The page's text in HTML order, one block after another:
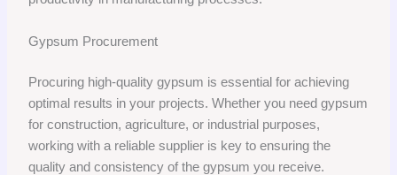
Gypsum Procurement
Procuring high-quality gypsum is essential for achieving
optimal results in your projects. Whether you need gypsum
for construction, agriculture, or industrial purposes,
working with a reliable supplier is key to ensuring the
quality and consistency of the gypsum you receive.